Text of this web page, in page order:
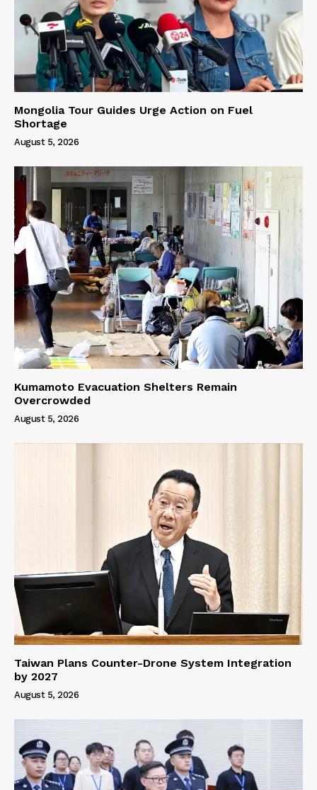
Mongolia Tour Guides Urge Action on Fuel
Shortage
August 5, 2026
Kumamoto Evacuation Shelters Remain
Overcrowded
August 5, 2026
Taiwan Plans Counter-Drone System Integration
by 2027
August 5, 2026